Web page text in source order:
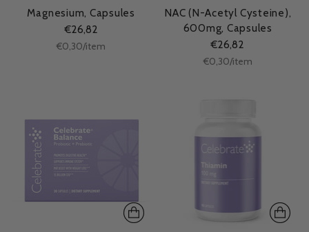
Magnesium, Capsules
€26,82
Unit
€0,30/per
item
NAC (N-Acetyl Cysteine),
600mg, Capsules
€26,82
Unit
€0,30/per
item